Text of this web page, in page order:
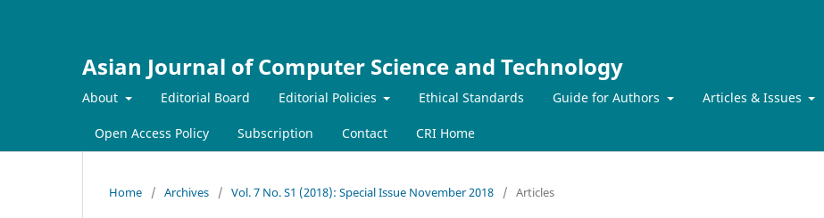
Asian Journal of Computer Science and Technology
About Editorial Board Editorial Policies Ethical Standards Guide for Authors Articles & Issues
Open Access Policy Subscription Contact CRI Home
Home / Archives / Vol. 7 No. S1 (2018): Special Issue November 2018 / Articles